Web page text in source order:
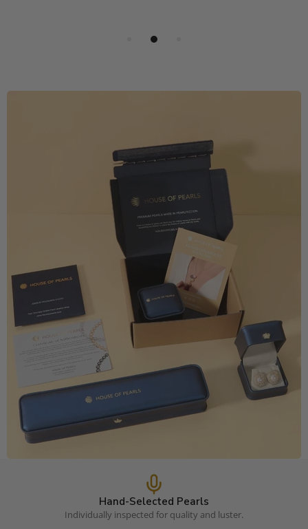
Hand-Selected Pearls
Individually inspected for quality and luster.